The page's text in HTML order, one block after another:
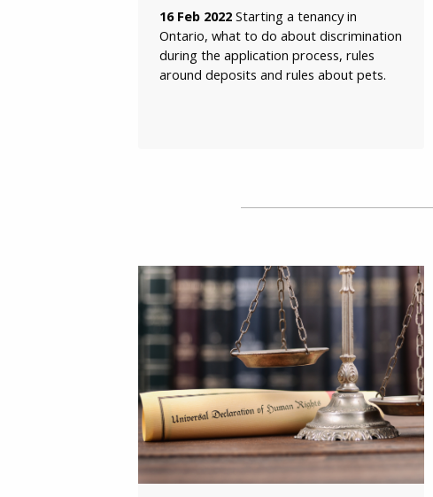
16 Feb 2022 Starting a tenancy in
Ontario, what to do about discrimination
during the application process, rules
around deposits and rules about pets.